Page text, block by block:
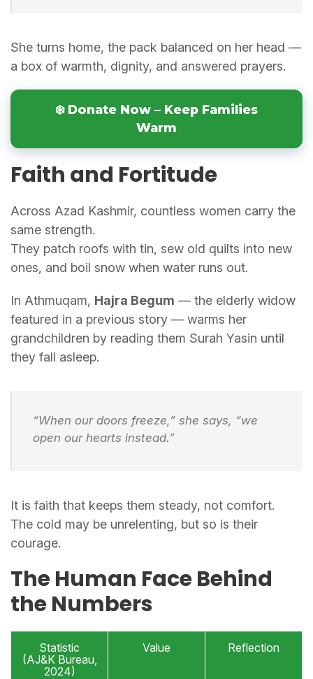
She turns home, the pack balanced on her head —
a box of warmth, dignity, and answered prayers.
❄️ Donate Now – Keep Families
Warm
Faith and Fortitude
Across Azad Kashmir, countless women carry the
same strength.
They patch roofs with tin, sew old quilts into new
ones, and boil snow when water runs out.
In Athmuqam, Hajra Begum — the elderly widow
featured in a previous story — warms her
grandchildren by reading them Surah Yasin until
they fall asleep.
“When our doors freeze,” she says, “we
open our hearts instead.”
It is faith that keeps them steady, not comfort.
The cold may be unrelenting, but so is their
courage.
The Human Face Behind
the Numbers
Statistic
(AJ&K Bureau,
2024)
Value Reflection